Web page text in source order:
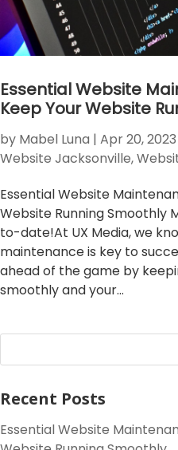
Essential Website
Keep Your Website
by Mabel Luna | Apr 20, 2023
Website Jacksonville,
Essential Website
Website Running Smoothly
to-date!At UX Media, we
maintenance is key to
ahead of the game by
smoothly and your...
Recent Posts
Essential Website